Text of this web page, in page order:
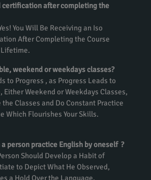
certification after completing the
You Will Be Receiving an Iso
After Completing the Course
weekend or weekdays classes?
to Progress , as Progress Leads to
Either Weekend or Weekdays Classes,
the Classes and Do Constant Practice
Which Flourishes Your Skills.
person practice English by oneself ?
Should Develop a Habit of
to Depict What He Observed,
a Hold Over the Language.